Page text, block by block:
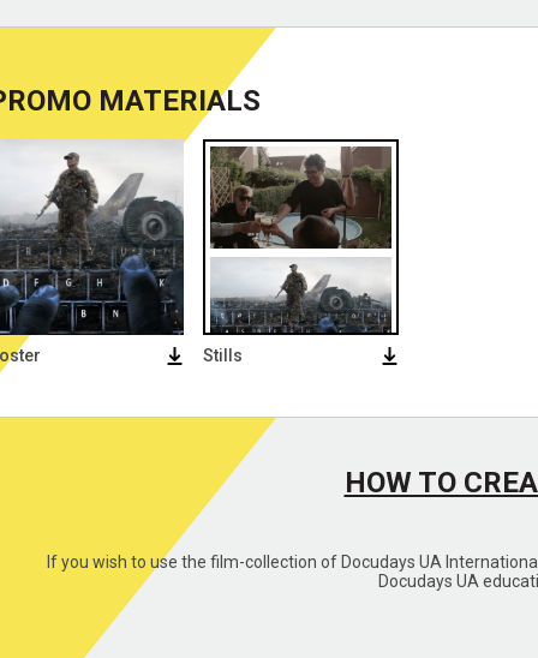
MATERIALS
Stills
HOW TO
If you wish to use the film-collection of Docudays UA
Docudays UA